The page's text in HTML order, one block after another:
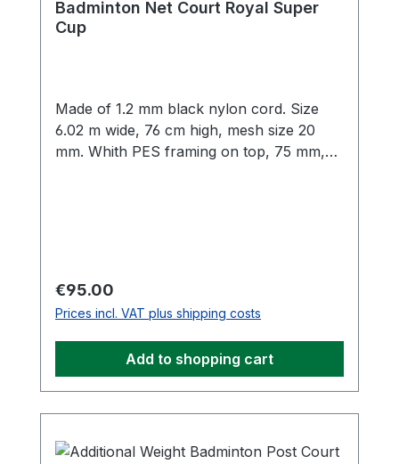
Badminton Net Court Royal Super
Cup
Made of 1.2 mm black nylon cord. Size
6.02 m wide, 76 cm high, mesh size 20
mm. Whith PES framing on top, 75 mm,
Regular price:
€95.00
Prices incl. VAT plus shipping costs
Add to shopping cart